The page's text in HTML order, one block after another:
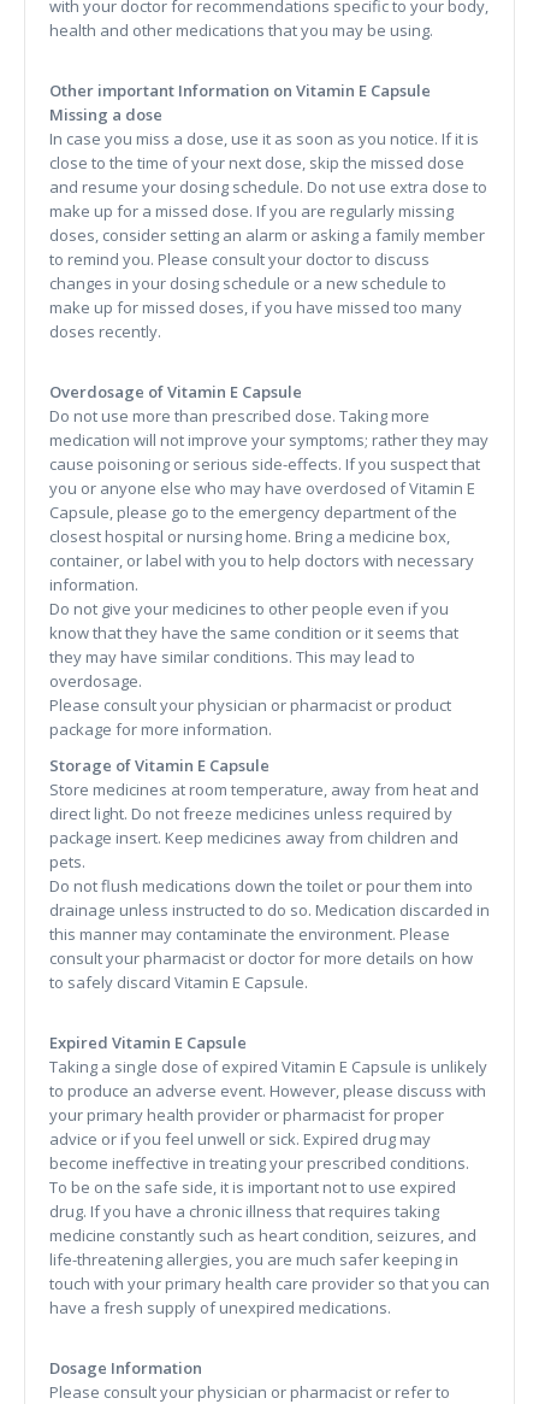
with your doctor for recommendations specific to your body,
health and other medications that you may be using.
Other important Information on Vitamin E Capsule
Missing a dose
In case you miss a dose, use it as soon as you notice. If it is
close to the time of your next dose, skip the missed dose
and resume your dosing schedule. Do not use extra dose to
make up for a missed dose. If you are regularly missing
doses, consider setting an alarm or asking a family member
to remind you. Please consult your doctor to discuss
changes in your dosing schedule or a new schedule to
make up for missed doses, if you have missed too many
doses recently.
Overdosage of Vitamin E Capsule
Do not use more than prescribed dose. Taking more
medication will not improve your symptoms; rather they may
cause poisoning or serious side-effects. If you suspect that
you or anyone else who may have overdosed of Vitamin E
Capsule, please go to the emergency department of the
closest hospital or nursing home. Bring a medicine box,
container, or label with you to help doctors with necessary
information.
Do not give your medicines to other people even if you
know that they have the same condition or it seems that
they may have similar conditions. This may lead to
overdosage.
Please consult your physician or pharmacist or product
package for more information.
Storage of Vitamin E Capsule
Store medicines at room temperature, away from heat and
direct light. Do not freeze medicines unless required by
package insert. Keep medicines away from children and
pets.
Do not flush medications down the toilet or pour them into
drainage unless instructed to do so. Medication discarded in
this manner may contaminate the environment. Please
consult your pharmacist or doctor for more details on how
to safely discard Vitamin E Capsule.
Expired Vitamin E Capsule
Taking a single dose of expired Vitamin E Capsule is unlikely
to produce an adverse event. However, please discuss with
your primary health provider or pharmacist for proper
advice or if you feel unwell or sick. Expired drug may
become ineffective in treating your prescribed conditions.
To be on the safe side, it is important not to use expired
drug. If you have a chronic illness that requires taking
medicine constantly such as heart condition, seizures, and
life-threatening allergies, you are much safer keeping in
touch with your primary health care provider so that you can
have a fresh supply of unexpired medications.
Dosage Information
Please consult your physician or pharmacist or refer to